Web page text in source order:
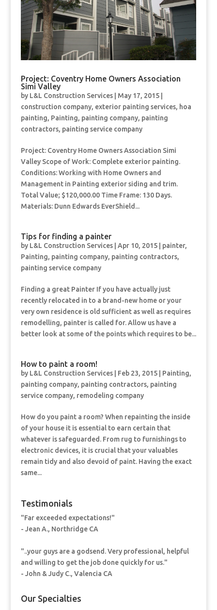
Project: Coventry Home Owners Association
Simi Valley
by L&L Construction Services| May 17, 2015|
construction company, exterior painting services, hoa
painting, Painting, painting company, painting
contractors, painting service company
Project: Coventry Home Owners Association Simi
Valley Scope of Work: Complete exterior painting.
Conditions: Working with Home Owners and
Management in Painting exterior siding and trim.
Total Value; $120,000.00 Time Frame: 130 Days.
Materials: Dunn Edwards EverShield...
Tips for finding a painter
by L&L Construction Services| Apr 10, 2015| painter,
Painting, painting company, painting contractors,
painting service company
Finding a great Painter If you have actually just
recently relocated in to a brand-new home or your
very own residence is old sufficient as well as requires
remodelling, painter is called for. Allow us have a
better look at some of the points which requires to be...
How to paint a room!
by L&L Construction Services| Feb 23, 2015| Painting,
painting company, painting contractors, painting
service company, remodeling company
How do you paint a room? When repainting the inside
of your house it is essential to earn certain that
whatever is safeguarded. From rug to furnishings to
electronic devices, it is crucial that your valuables
remain tidy and also devoid of paint. Having the exact
same...
Testimonials
"Far exceeded expectations!"
- Jean A., Northridge CA
"..your guys are a godsend. Very professional, helpful
and willing to get the job done quickly for us."
- John & Judy C., Valencia CA
Our Specialties